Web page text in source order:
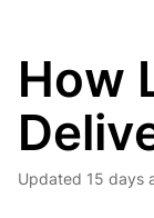
How
Updated 15 days